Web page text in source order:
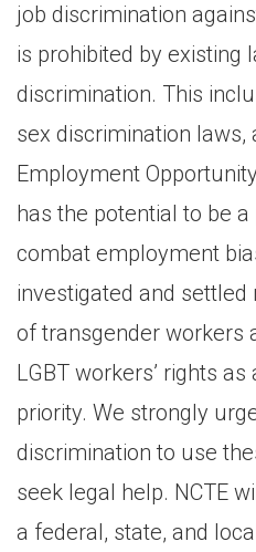
job discrimination
is prohibited by existing
discrimination. This
sex discrimination laws,
Employment
has the potential to be
combat employment
investigated and
of transgender workers
LGBT workers’ rights
priority. We strongly
discrimination to use
seek legal help. NCTE
a federal, state, and